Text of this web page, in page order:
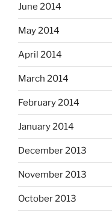
June 2014
May 2014
April 2014
March 2014
February 2014
January 2014
December 2013
November 2013
October 2013